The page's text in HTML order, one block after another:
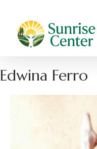
Edwina Ferro